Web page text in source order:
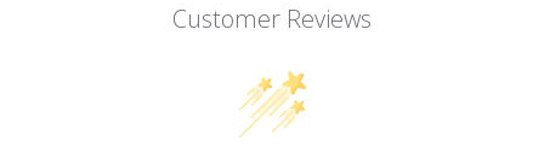
Customer Reviews